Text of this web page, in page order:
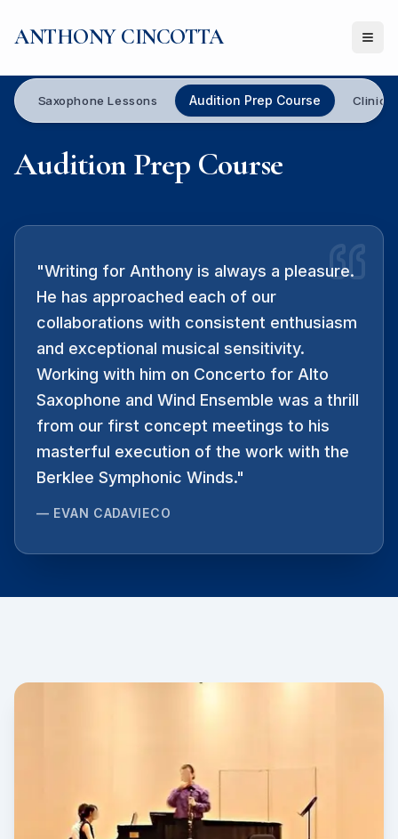
ANTHONY CINCOTTA
Saxophone Lessons Audition Prep Course Clinics
Audition Prep Course
"Writing for Anthony is always a pleasure.
He has approached each of our
collaborations with consistent enthusiasm
and exceptional musical sensitivity.
Working with him on Concerto for Alto
Saxophone and Wind Ensemble was a thrill
from our first concept meetings to his
masterful execution of the work with the
Berklee Symphonic Winds."
— EVAN CADAVIECO